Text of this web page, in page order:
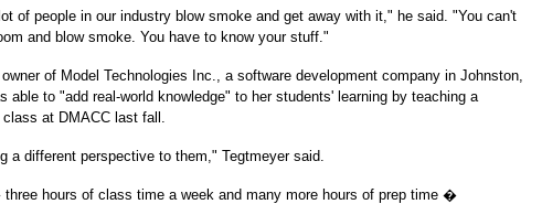
of people in our industry blow smoke and get away with it," he said. "You can't
and blow smoke. You have to know your stuff."
owner of Model Technologies Inc., a software development company in Johnston,
able to "add real-world knowledge" to her students' learning by teaching a
at DMACC last fall.
a different perspective to them," Tegtmeyer said.
hours of class time a week and many more hours of prep time �